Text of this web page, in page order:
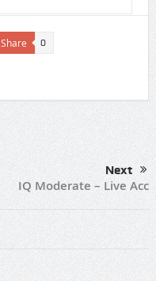
Share 0
Next
IQ Moderate – Live Acc